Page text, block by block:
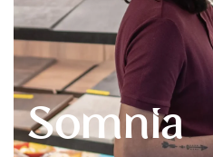
Somnia